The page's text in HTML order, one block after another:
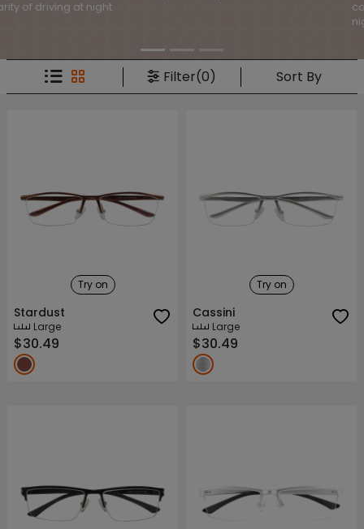
can help improve the ability to distinguish objects when driving at
Filter(0) Sort By
Try on
Stardust
Large
$30.49
Try on
Cassini
Large
$30.49